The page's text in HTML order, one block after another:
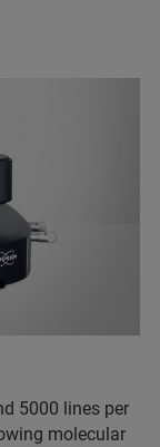
5000 lines per
molecular